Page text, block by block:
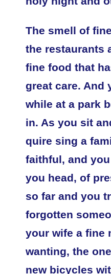
The smell of
the restaurants
fine food that
great care. And
while at a park
in. As you sit
quire sing a
faithful, and
you head, of
so far and you
forgotten
your wife a fine
wanting, the
new bicycles